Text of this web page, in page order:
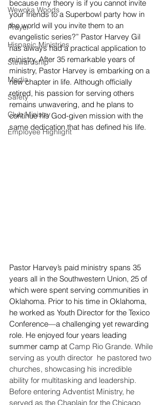
Wewoka Woods
Prayer
Hispanic Ministries
Stewardship
Media
Safety
Club Ministry
Employee Highlight
because my theory is if you cannot invite
your friends to a Superbowl party how in
the world will you invite them to an
evangelistic series?” Pastor Harvey Gil
has always had a practical application to
ministry. After 35 remarkable years of
ministry, Pastor Harvey is embarking on a
new chapter in life. Although officially
retired, his passion for serving others
remains unwavering, and he plans to
continue his God-given mission with the
same dedication that has defined his life.
Pastor Harvey’s paid ministry spans 35
years all in the Southwestern Union, 25 of
which were spent serving communities in
Oklahoma. Prior to his time in Oklahoma,
he worked as Youth Director for the Texico
Conference—a challenging yet rewarding
role. He enjoyed four years leading
summer camp at Camp Rio Grande. While
serving as youth director  he pastored two
churches, showcasing his incredible
ability for multitasking and leadership.
Before entering Adventist Ministry, he
served as the Chaplain for the Chicago